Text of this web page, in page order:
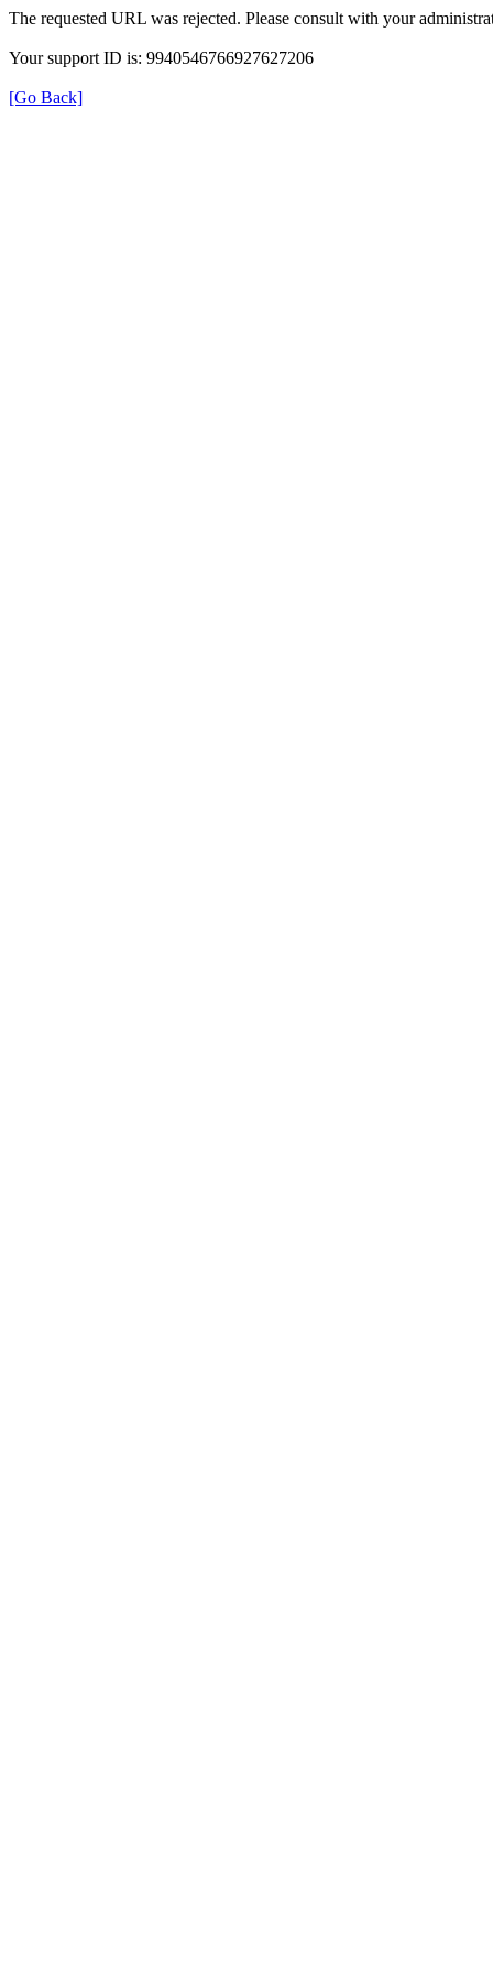
The requested URL was rejected. Please consult with your
Your support ID is: 9940546766927627206
[Go Back]